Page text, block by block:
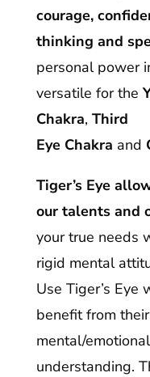
courage,
thinking and
personal power
versatile for the
Chakra, Third
Eye Chakra and
Tiger’s Eye
our talents and
your true needs
rigid mental
Use Tiger’s
benefit from
mental/
understanding.